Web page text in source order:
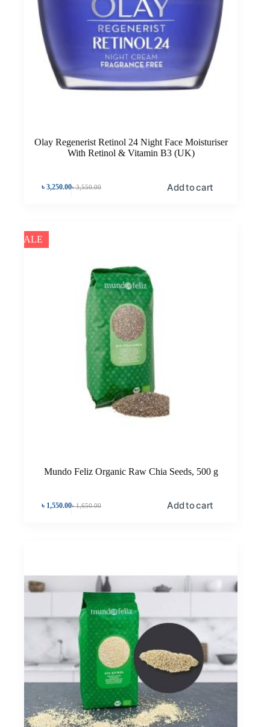
Olay Regenerist Retinol 24 Night Face Moisturiser
With Retinol & Vitamin B3 (UK)
৳3,550.00
৳3,250.00 Add to cart
SALE
Mundo Feliz Organic Raw Chia Seeds, 500 g
৳1,650.00
৳ 1,550.00 Add to cart